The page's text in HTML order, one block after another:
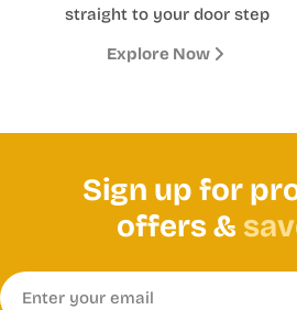
straight to your door step
Explore Now
Sign up for
offers &
Email